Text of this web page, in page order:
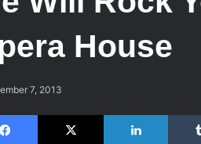
House
7, 2013
Facebook X LinkedIn